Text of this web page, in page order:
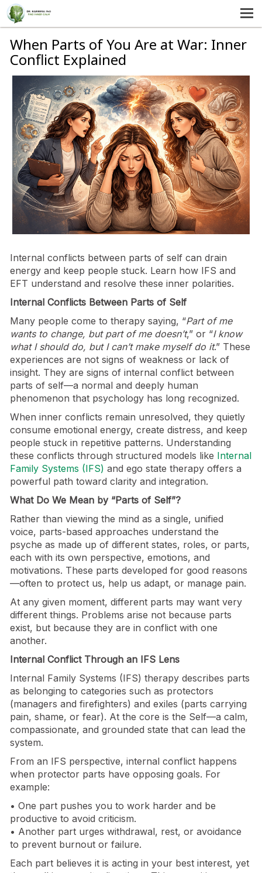
HOME
SERVICES
ABOUT US
SELF-HELP
CONTACT US
When Parts of You Are at War: Inner
Conflict Explained
Internal conflicts between parts of self can drain
energy and keep people stuck. Learn how IFS and
EFT understand and resolve these inner polarities.
Internal Conflicts Between Parts of Self
Many people come to therapy saying, “Part of me
wants to change, but part of me doesn’t,” or “I know
what I should do, but I can’t make myself do it.” These
experiences are not signs of weakness or lack of
insight. They are signs of internal conflict between
parts of self—a normal and deeply human
phenomenon that psychology has long recognized.
When inner conflicts remain unresolved, they quietly
consume emotional energy, create distress, and keep
people stuck in repetitive patterns. Understanding
these conflicts through structured models like Internal
Family Systems (IFS) and ego state therapy offers a
powerful path toward clarity and integration.
What Do We Mean by “Parts of Self”?
Rather than viewing the mind as a single, unified
voice, parts-based approaches understand the
psyche as made up of different states, roles, or parts,
each with its own perspective, emotions, and
motivations. These parts developed for good reasons
—often to protect us, help us adapt, or manage pain.
At any given moment, different parts may want very
different things. Problems arise not because parts
exist, but because they are in conflict with one
another.
Internal Conflict Through an IFS Lens
Internal Family Systems (IFS) therapy describes parts
as belonging to categories such as protectors
(managers and firefighters) and exiles (parts carrying
pain, shame, or fear). At the core is the Self—a calm,
compassionate, and grounded state that can lead the
system.
From an IFS perspective, internal conflict happens
when protector parts have opposing goals. For
example:
• One part pushes you to work harder and be
productive to avoid criticism.
• Another part urges withdrawal, rest, or avoidance
to prevent burnout or failure.
Each part believes it is acting in your best interest, yet